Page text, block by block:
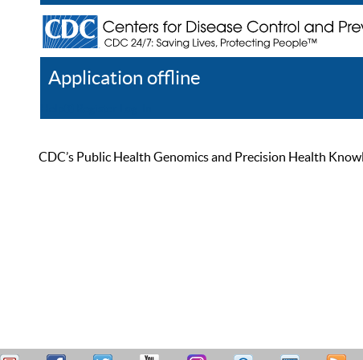
Application offline
CDC’s Public Health Genomics and Precision Health